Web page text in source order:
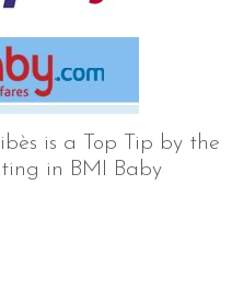
is a Top Tip by the
in BMI Baby